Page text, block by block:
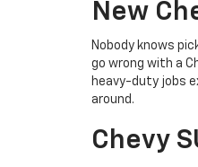
New
Nobody knows
go wrong with a
heavy-duty jobs
around.
Chevy